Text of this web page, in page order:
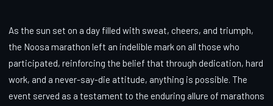
As the sun set on a day filled with sweat, cheers, and triumph,
the Noosa marathon left an indelible mark on all those who
participated, reinforcing the belief that through dedication, hard
work, and a never-say-die attitude, anything is possible. The
event served as a testament to the enduring allure of marathons